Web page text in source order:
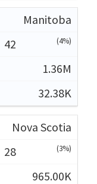
Manitoba
42
(4%)
1.36M
32.38K
Nova Scotia
28
(3%)
965.00K